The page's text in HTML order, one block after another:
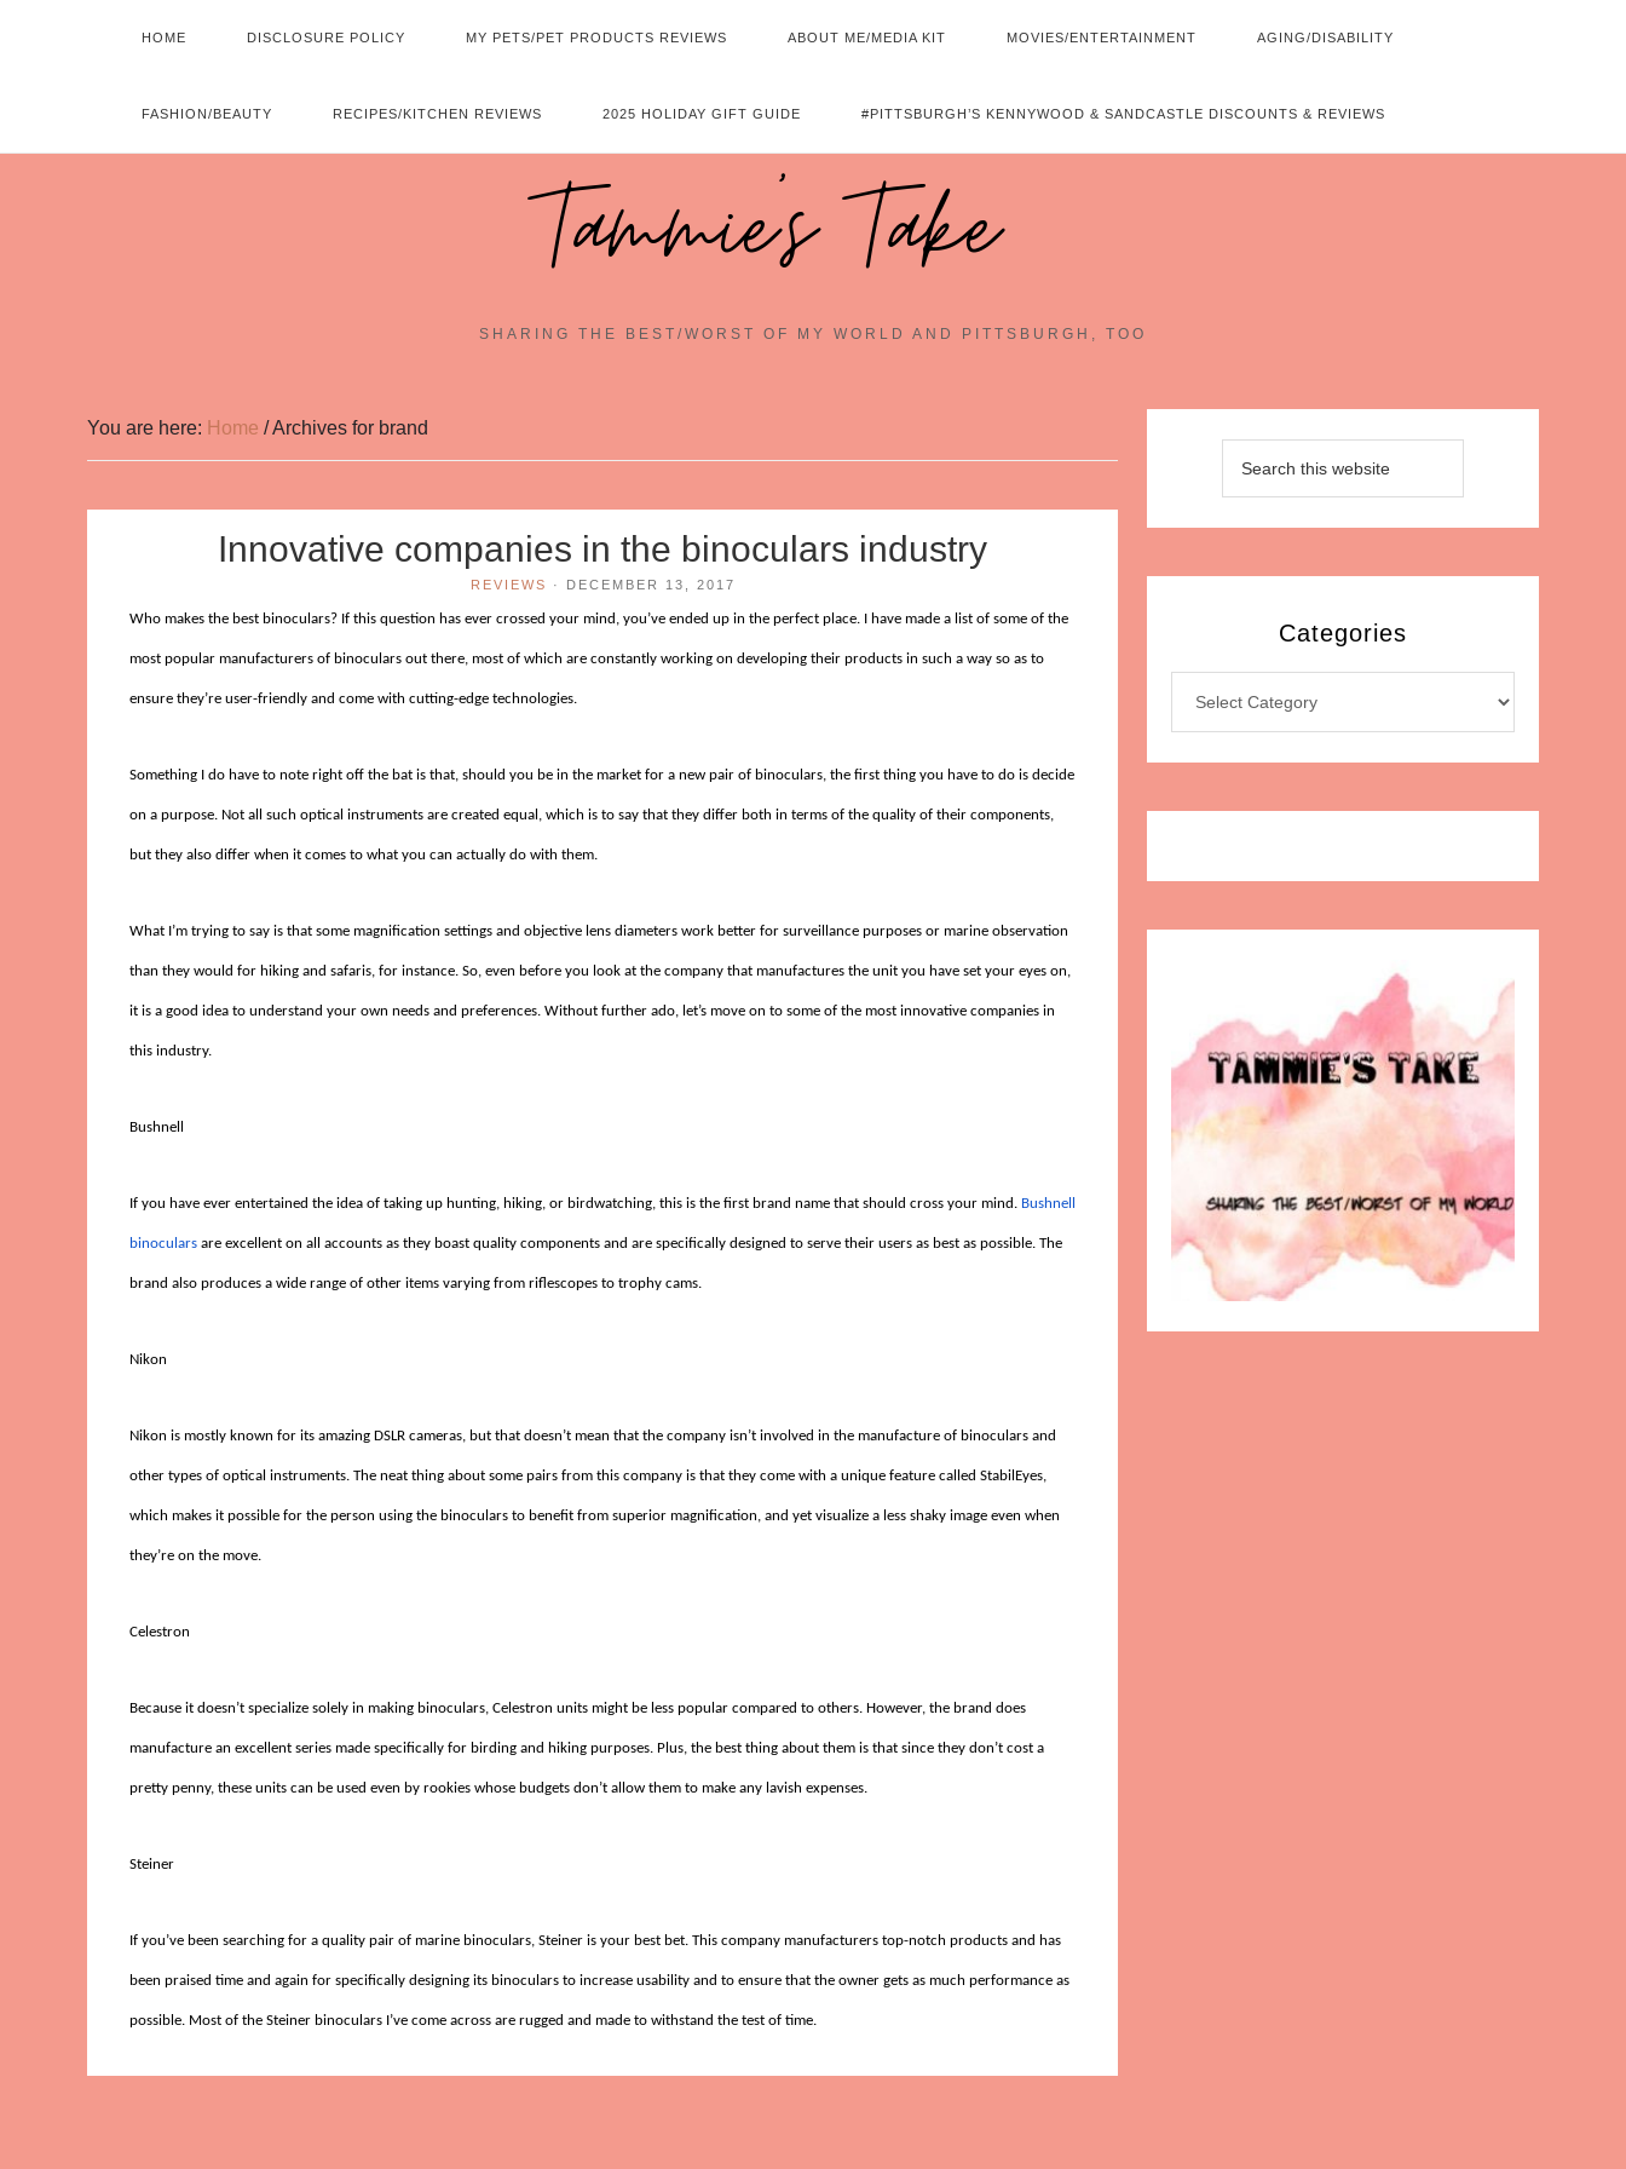
HOME DISCLOSURE POLICY MY PETS/PET PRODUCTS REVIEWS ABOUT ME/MEDIA KIT MOVIES/ENTERTAINMENT AGING/DISABILITY
FASHION/BEAUTY RECIPES/KITCHEN REVIEWS 2025 HOLIDAY GIFT GUIDE #PITTSBURGH’S KENNYWOOD & SANDCASTLE DISCOUNTS & REVIEWS
Tammie's Take~
SHARING THE BEST/WORST OF MY WORLD AND PITTSBURGH, TOO
You are here: Home /Archives for brand
Innovative companies in the binoculars industry
REVIEWS · DECEMBER 13, 2017
Who makes the best binoculars? If this question has ever crossed your mind, you’ve ended up in the perfect place. I have made a list of some of the
most popular manufacturers of binoculars out there, most of which are constantly working on developing their products in such a way so as to
ensure they’re user-friendly and come with cutting-edge technologies.
Something I do have to note right off the bat is that, should you be in the market for a new pair of binoculars, the first thing you have to do is decide
on a purpose. Not all such optical instruments are created equal, which is to say that they differ both in terms of the quality of their components,
but they also differ when it comes to what you can actually do with them.
What I’m trying to say is that some magnification settings and objective lens diameters work better for surveillance purposes or marine observation
than they would for hiking and safaris, for instance. So, even before you look at the company that manufactures the unit you have set your eyes on,
it is a good idea to understand your own needs and preferences. Without further ado, let’s move on to some of the most innovative companies in
this industry.
Bushnell
If you have ever entertained the idea of taking up hunting, hiking, or birdwatching, this is the first brand name that should cross your mind. Bushnell
binoculars are excellent on all accounts as they boast quality components and are specifically designed to serve their users as best as possible. The
brand also produces a wide range of other items varying from riflescopes to trophy cams.
Nikon
Nikon is mostly known for its amazing DSLR cameras, but that doesn’t mean that the company isn’t involved in the manufacture of binoculars and
other types of optical instruments. The neat thing about some pairs from this company is that they come with a unique feature called StabilEyes,
which makes it possible for the person using the binoculars to benefit from superior magnification, and yet visualize a less shaky image even when
they’re on the move.
Celestron
Because it doesn’t specialize solely in making binoculars, Celestron units might be less popular compared to others. However, the brand does
manufacture an excellent series made specifically for birding and hiking purposes. Plus, the best thing about them is that since they don’t cost a
pretty penny, these units can be used even by rookies whose budgets don’t allow them to make any lavish expenses.
Steiner
If you’ve been searching for a quality pair of marine binoculars, Steiner is your best bet. This company manufacturers top-notch products and has
been praised time and again for specifically designing its binoculars to increase usability and to ensure that the owner gets as much performance as
possible. Most of the Steiner binoculars I’ve come across are rugged and made to withstand the test of time.
Categories